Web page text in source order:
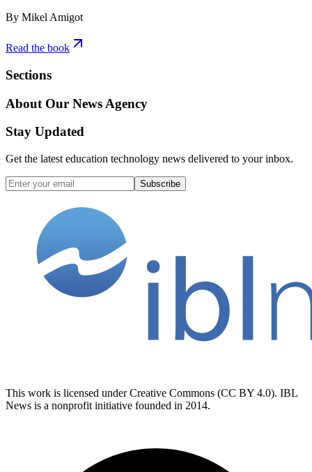
By Mikel Amigot
Read the book
Sections
About Our News Agency
Stay Updated
Get the latest education technology news delivered to your inbox.
Subscribe
This work is licensed under Creative Commons (CC BY 4.0). IBL
News is a nonprofit initiative founded in 2014.